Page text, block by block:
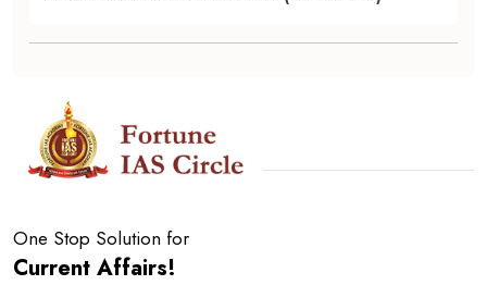
One Stop Solution for
Current Affairs!